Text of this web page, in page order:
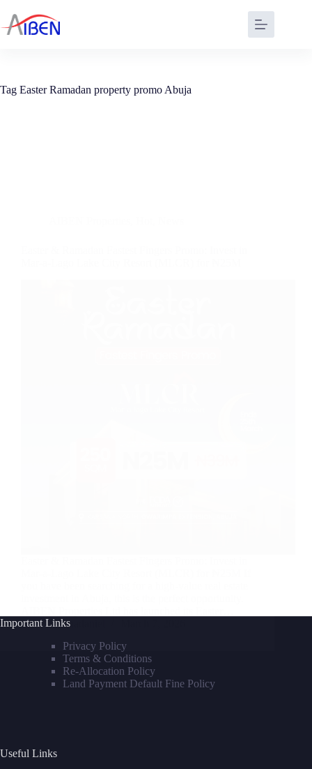
Tag Easter Ramadan property promo Abuja
Joshuadaniel
Important Links
Privacy Policy
Terms & Conditions
Re-Allocation Policy
Land Payment Default Fine Policy
Useful Links